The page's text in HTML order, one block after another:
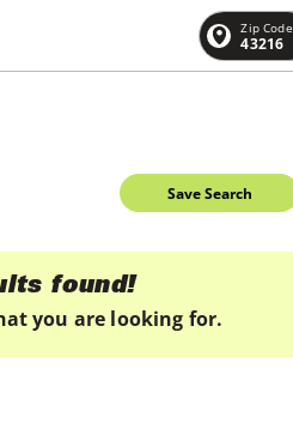
Zip Code
43216
Save Search
found!
you are looking for.